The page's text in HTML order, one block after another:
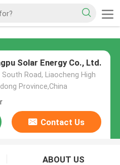
Solar Energy Co., Ltd.
South Road, Liaocheng High
Province,China
Contact Us
ABOUT US